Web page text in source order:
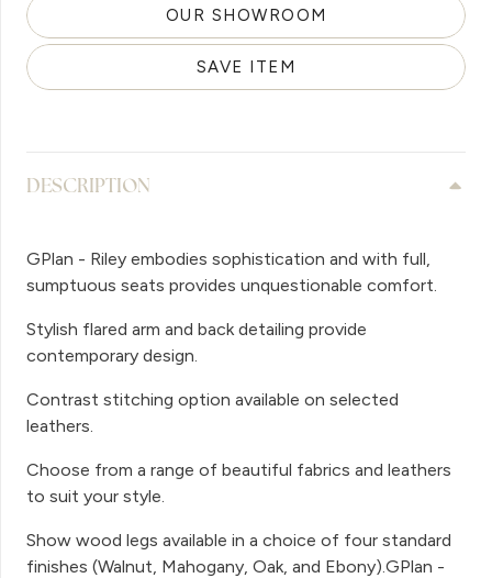
OUR SHOWROOM
SAVE ITEM
DESCRIPTION
GPlan - Riley embodies sophistication and with full,
sumptuous seats provides unquestionable comfort.
Stylish flared arm and back detailing provide
contemporary design.
Contrast stitching option available on selected
leathers.
Choose from a range of beautiful fabrics and leathers
to suit your style.
Show wood legs available in a choice of four standard
finishes (Walnut, Mahogany, Oak, and Ebony).GPlan -